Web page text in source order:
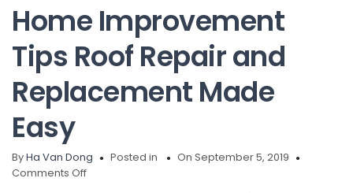
Home Improvement
Tips Roof Repair and
Replacement Made
Easy
ByHa Van Dong Posted in
On September 5, 2019
Comments Offon